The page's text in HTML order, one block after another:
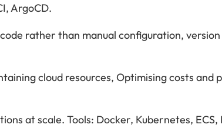
ArgoCD.
rather than manual configuration,
cloud resources, Optimising costs and
at scale. Tools: Docker, Kubernetes, ECS,